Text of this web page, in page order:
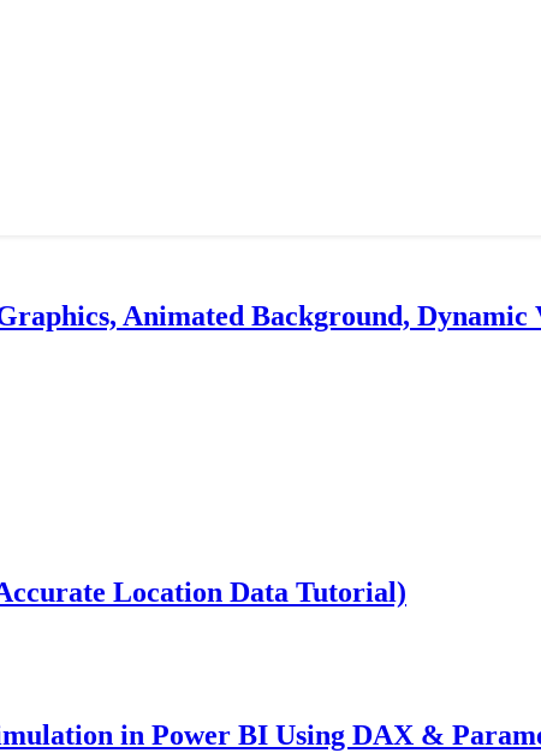
Animated Background, Dynamic
Location Data Tutorial)
in Power BI Using DAX &